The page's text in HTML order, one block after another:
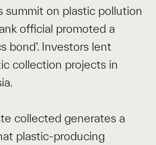
summit on plastic pollution
official promoted a
bond’. Investors lent
collection projects in
collected generates a
plastic-producing